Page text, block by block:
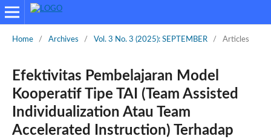
Home / Archives / Vol. 3 No. 3 (2025): SEPTEMBER / Articles
Efektivitas Pembelajaran Model
Kooperatif Tipe TAI (Team Assisted
Individualization Atau Team
Accelerated Instruction) Terhadap